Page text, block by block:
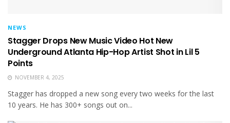
NEWS
Stagger Drops New Music Video Hot New
Underground Atlanta Hip-Hop Artist Shot in Lil 5
Points
NOVEMBER 4, 2025
Stagger has dropped a new song every two weeks for the last
10 years. He has 300+ songs out on...